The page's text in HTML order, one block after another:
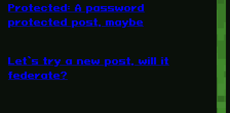
Protected: A password
protected post, maybe
Let’s try a new post, will it
federate?